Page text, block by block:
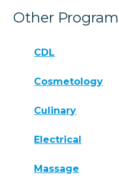
Other
CDL
Cosmetology
Culinary
Electrical
Massage